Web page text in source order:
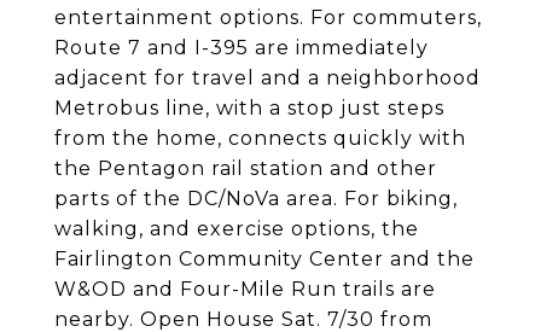
entertainment options. For commuters,
Route 7 and I-395 are immediately
adjacent for travel and a neighborhood
Metrobus line, with a stop just steps
from the home, connects quickly with
the Pentagon rail station and other
parts of the DC/NoVa area. For biking,
walking, and exercise options, the
Fairlington Community Center and the
W&OD and Four-Mile Run trails are
nearby. Open House Sat. 7/30 from